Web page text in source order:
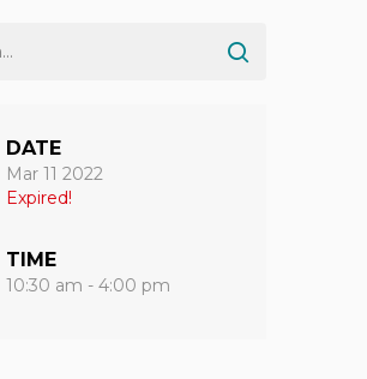
DATE
Mar 11 2022
Expired!
TIME
10:30 am - 4:00 pm